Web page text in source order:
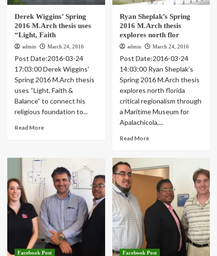
Derek Wiggins’ Spring
2016 M.Arch thesis uses
“Light, Faith
admin March 24, 2016
Post Date:2016-03-24
17:03:00 Derek Wiggins'
Spring 2016 M.Arch thesis
uses “Light, Faith &
Balance” to connect his
religious foundation to...
Read More
Ryan Sheplak’s Spring
2016 M.Arch thesis
explores north flor
admin March 24, 2016
Post Date:2016-03-24
14:03:00 Ryan Sheplak’s
Spring 2016 M.Arch thesis
explores north florida
critical regionalism through
a Maritime Museum for
Apalachicola,...
Read More
Facebook Post Facebook Post